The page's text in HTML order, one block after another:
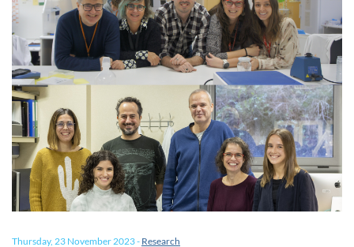
Thursday, 23 November 2023- Research